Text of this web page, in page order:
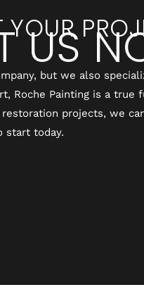
YOUR
US
but we also
Roche Painting is a true
projects, we
start today.